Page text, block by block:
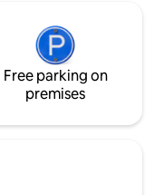
Free parking on
premises